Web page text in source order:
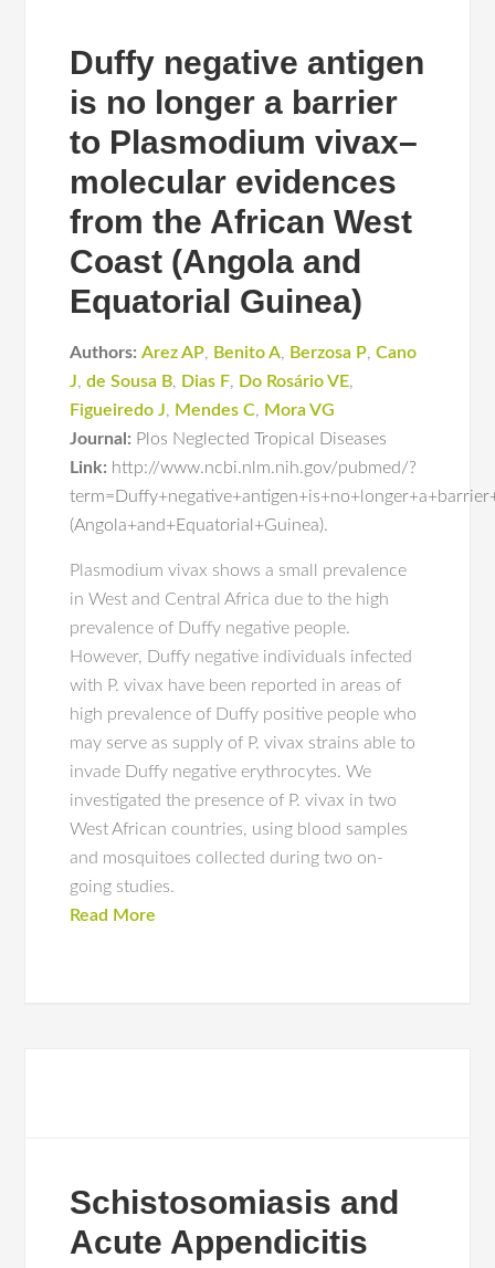
Duffy negative antigen
is no longer a barrier
to Plasmodium vivax–
molecular evidences
from the African West
Coast (Angola and
Equatorial Guinea)
Authors: Arez AP, Benito A, Berzosa P,Cano
J,de Sousa B, Dias F, Do Rosário VE,
Figueiredo J, Mendes C, Mora VG
Journal: Plos Neglected Tropical Diseases
Link: http://www.ncbi.nlm.nih.gov/pubmed/?
(Angola+and+Equatorial+Guinea).
Plasmodium vivax shows a small prevalence
in West and Central Africa due to the high
prevalence of Duffy negative people.
However, Duffy negative individuals infected
with P. vivax have been reported in areas of
high prevalence of Duffy positive people who
may serve as supply of P. vivax strains able to
invade Duffy negative erythrocytes. We
investigated the presence of P. vivax in two
West African countries, using blood samples
and mosquitoes collected during two on-
going studies.
Read More
Schistosomiasis and
Acute Appendicitis